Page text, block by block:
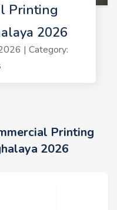
Printing
2026
| Category:
Printing
2026